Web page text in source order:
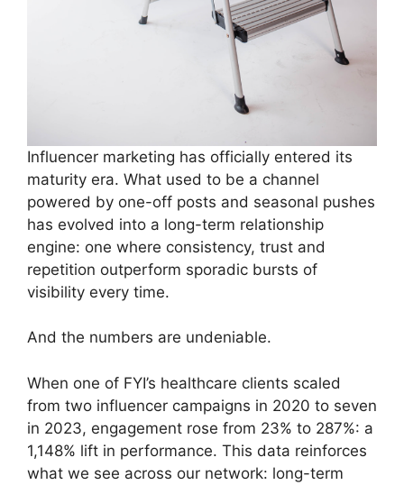
Influencer marketing has officially entered its
maturity era. What used to be a channel
powered by one-off posts and seasonal pushes
has evolved into a long-term relationship
engine: one where consistency, trust and
repetition outperform sporadic bursts of
visibility every time.
And the numbers are undeniable.
When one of FYI’s healthcare clients scaled
from two influencer campaigns in 2020 to seven
in 2023, engagement rose from 23% to 287%: a
1,148% lift in performance. This data reinforces
what we see across our network: long-term